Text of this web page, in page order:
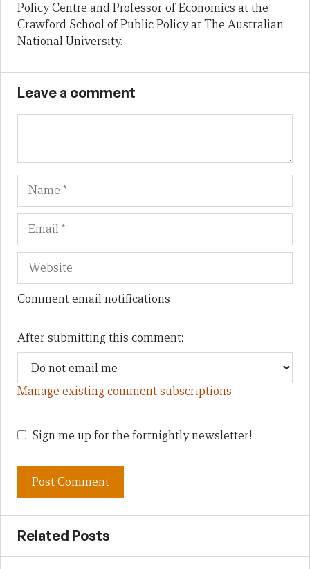
Policy Centre and Professor of Economics at the
Crawford School of Public Policy at The Australian
National University.
Leave a comment
Name
Comment email notifications
After submitting this comment:
Manage existing comment subscriptions
Sign me up for the fortnightly newsletter!
Related Posts